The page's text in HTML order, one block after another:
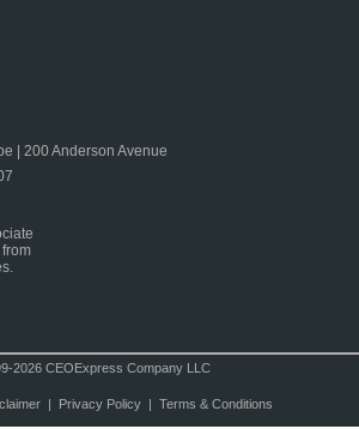
| 200 Anderson Avenue
2026 CEOExpress Company LLC
| Privacy Policy| Terms & Conditions